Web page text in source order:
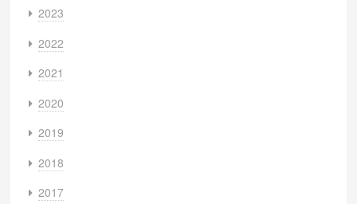
2023
2022
2021
2020
2019
2018
2017